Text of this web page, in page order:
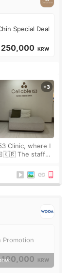
Special Deal
250,000 KRW
Clinic, where I
The staff
Promotion
100,000 KRW